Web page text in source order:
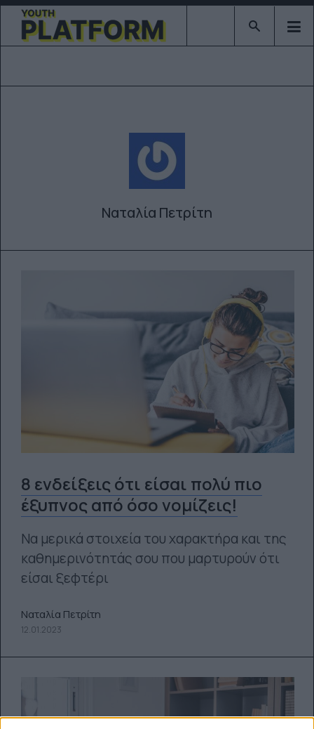
Type 2 or
Ναταλία Πετρίτη
8 ενδείξεις ότι είσαι πολύ πιο
έξυπνος από όσο νομίζεις!
Να μερικά στοιχεία του χαρακτήρα και της
καθημερινότητάς σου που μαρτυρούν ότι
είσαι ξεφτέρι
Ναταλία Πετρίτη
12.01.2023